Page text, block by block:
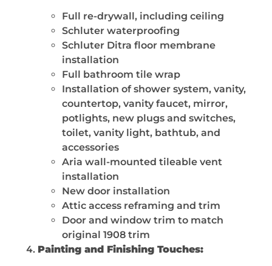
Full re-drywall, including ceiling
Schluter waterproofing
Schluter Ditra floor membrane
installation
Full bathroom tile wrap
Installation of shower system, vanity,
countertop, vanity faucet, mirror,
potlights, new plugs and switches,
toilet, vanity light, bathtub, and
accessories
Aria wall-mounted tileable vent
installation
New door installation
Attic access reframing and trim
Door and window trim to match
original 1908 trim
Painting and Finishing Touches: